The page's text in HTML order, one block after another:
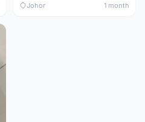
Johor 1 month